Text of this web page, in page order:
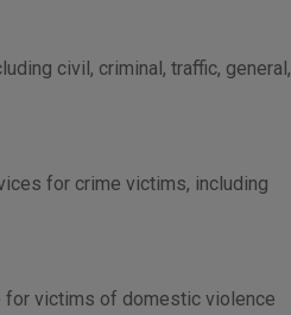
civil, criminal, traffic, general,
for crime victims, including
for victims of domestic violence